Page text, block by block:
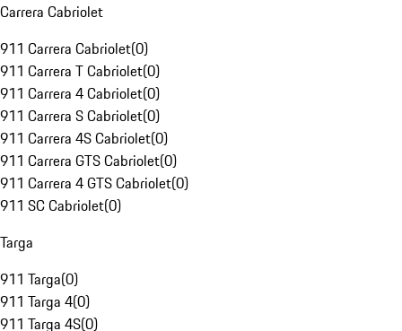
Carrera Cabriolet
911 Carrera Cabriolet(0)
911 Carrera T Cabriolet(0)
911 Carrera 4 Cabriolet(0)
911 Carrera S Cabriolet(0)
911 Carrera 4S Cabriolet(0)
911 Carrera GTS Cabriolet(0)
911 Carrera 4 GTS Cabriolet(0)
911 SC Cabriolet(0)
Targa
911 Targa(0)
911 Targa 4(0)
911 Targa 4S(0)